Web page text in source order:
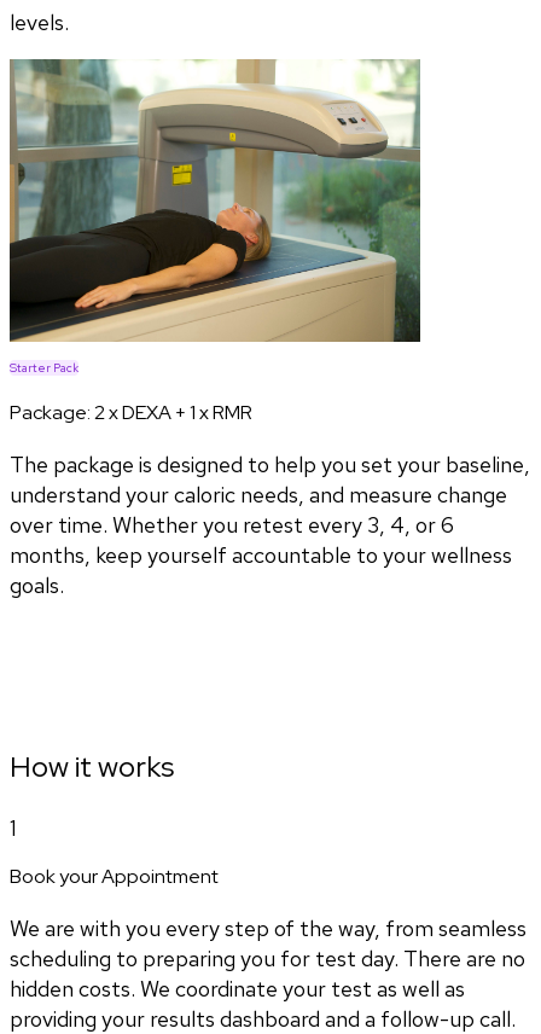
levels.
Starter Pack
Package:2 x DEXA + 1 x RMR
The package is designed to help you set your baseline,
understand your caloric needs, and measure change
over time. Whether you retest every 3, 4, or 6
months, keep yourself accountable to your wellness
goals.
How it works
1
Book your Appointment
We are with you every step of the way, from seamless
scheduling to preparing you for test day. There are no
hidden costs. We coordinate your test as well as
providing your results dashboard and a follow-up call.